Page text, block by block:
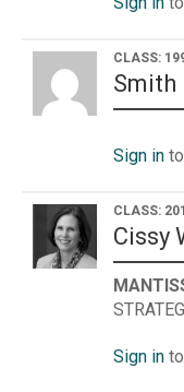
CLASS:
Smith
Sign in
CLASS:
Cissy
Sign in